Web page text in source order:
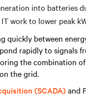
into batteries
work to lower peak
quickly between
rapidly to signals
the combination
the grid.
(SCADA)and